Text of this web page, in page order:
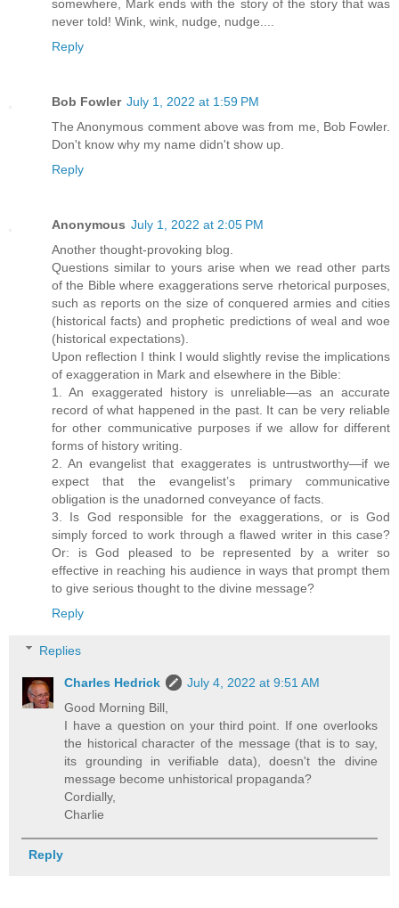
somewhere, Mark ends with the story of the story that was
never told! Wink, wink, nudge, nudge....
Reply
Bob Fowler July 1, 2022 at 1:59 PM
The Anonymous comment above was from me, Bob Fowler.
Don't know why my name didn't show up.
Reply
Anonymous July 1, 2022 at 2:05 PM
Another thought-provoking blog.
Questions similar to yours arise when we read other parts
of the Bible where exaggerations serve rhetorical purposes,
such as reports on the size of conquered armies and cities
(historical facts) and prophetic predictions of weal and woe
(historical expectations).
Upon reflection I think I would slightly revise the implications
of exaggeration in Mark and elsewhere in the Bible:
1. An exaggerated history is unreliable—as an accurate
record of what happened in the past. It can be very reliable
for other communicative purposes if we allow for different
forms of history writing.
2. An evangelist that exaggerates is untrustworthy—if we
expect that the evangelist’s primary communicative
obligation is the unadorned conveyance of facts.
3. Is God responsible for the exaggerations, or is God
simply forced to work through a flawed writer in this case?
Or: is God pleased to be represented by a writer so
effective in reaching his audience in ways that prompt them
to give serious thought to the divine message?
Reply
Replies
Charles Hedrick
July 4, 2022 at 9:51 AM
Good Morning Bill,
I have a question on your third point. If one overlooks
the historical character of the message (that is to say,
its grounding in verifiable data), doesn't the divine
message become unhistorical propaganda?
Cordially,
Charlie
Reply